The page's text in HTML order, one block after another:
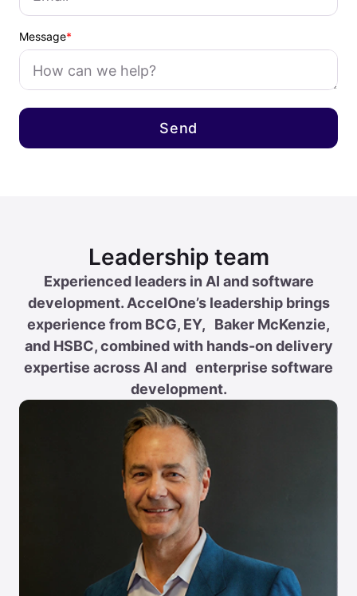
Message*
Leadership team
Experienced leaders in AI and software
development. AccelOne’s leadership brings
experience from BCG, EY, Baker McKenzie,
and HSBC, combined with hands-on delivery
expertise across AI and enterprise software
development.